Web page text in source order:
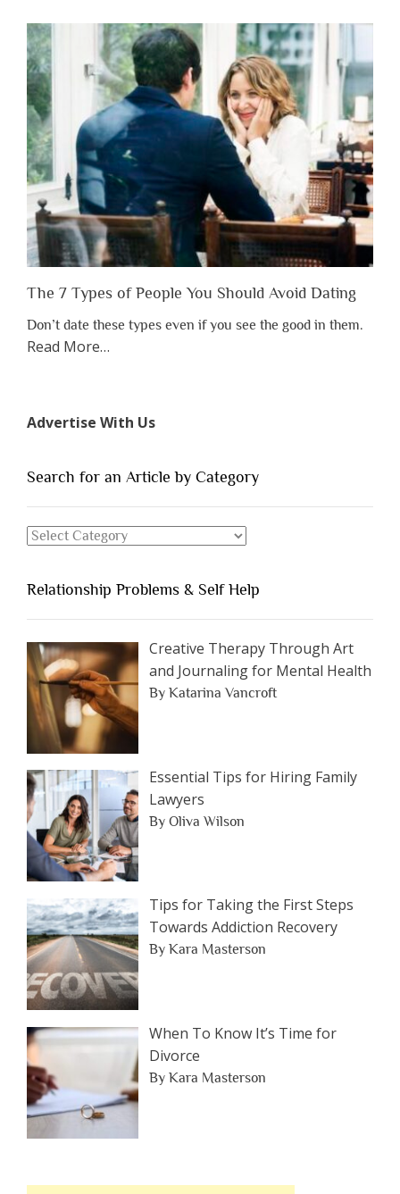
Shouldn’t
Have
to
Lose
Someone
Before
Appreciate
Them”
The 7 Types of People You Should Avoid Dating
Don’t date these types even if you see the good in them.
Read Moreabout
of
You
Dating”
…
Advertise With Us
Search for an Article by Category
Search
Article
by
Category
Relationship Problems & Self Help
Creative Therapy Through Art
and Journaling for Mental Health
By Katarina Vancroft
Essential Tips for Hiring Family
Lawyers
By Oliva Wilson
Tips for Taking the First Steps
Towards Addiction Recovery
By Kara Masterson
When To Know It’s Time for
Divorce
By Kara Masterson